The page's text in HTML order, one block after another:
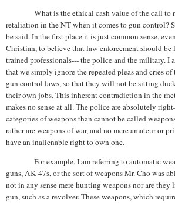
What is the ethical cash value of the call to
retaliation in the NT when it comes to gun control?
be said.In the first place it is just common sense,
Christian, to believe that law enforcement shouldbe
trained professionals--- the police and the military.I
that we simply ignore the repeated pleas and cries
gun control laws, so that they will not be sitting
their own jobs.This inherent contradiction in the
makes no sense at all.The police are absolutely
categories of weapons than cannot be called
rather are weapons of war, and no mere amateur or
have an inalienable right to own one.
For example, I am referring to automatic
guns, AK 47s, or the sort of weapons Mr. Cho was
not in any sense mere hunting weapons nor are they
gun, such as a revolver.These weapons, which